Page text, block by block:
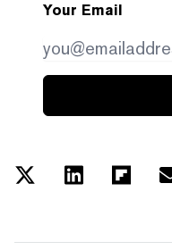
Your Email